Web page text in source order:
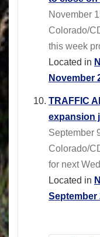
November
Colorado/
this week
Located in
November
TRAFFIC
expansion
September
Colorado/
for next
Located in
September